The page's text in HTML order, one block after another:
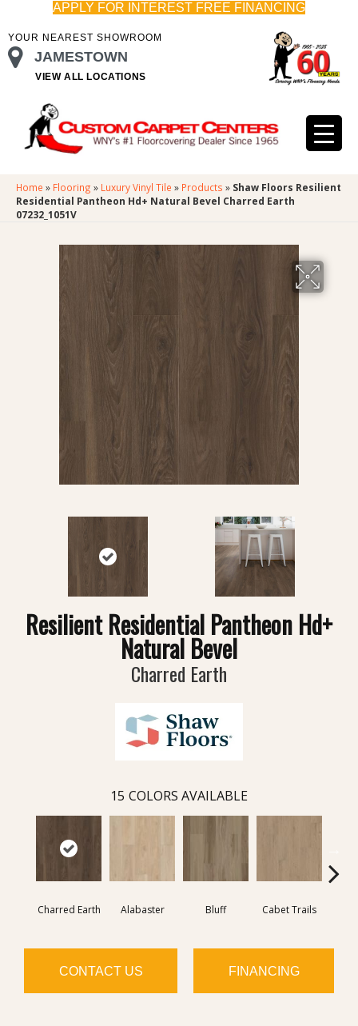
APPLY FOR INTEREST FREE FINANCING
YOUR NEAREST SHOWROOM
JAMESTOWN
VIEW ALL LOCATIONS
Home » Flooring » Luxury Vinyl Tile » Products » Shaw Floors Resilient
Residential Pantheon Hd+ Natural Bevel Charred Earth
07232_1051V
Resilient Residential Pantheon Hd+
Natural Bevel
Charred Earth
15 COLORS AVAILABLE
Charred Earth Alabaster Bluff Cabet Trails
CONTACT US FINANCING